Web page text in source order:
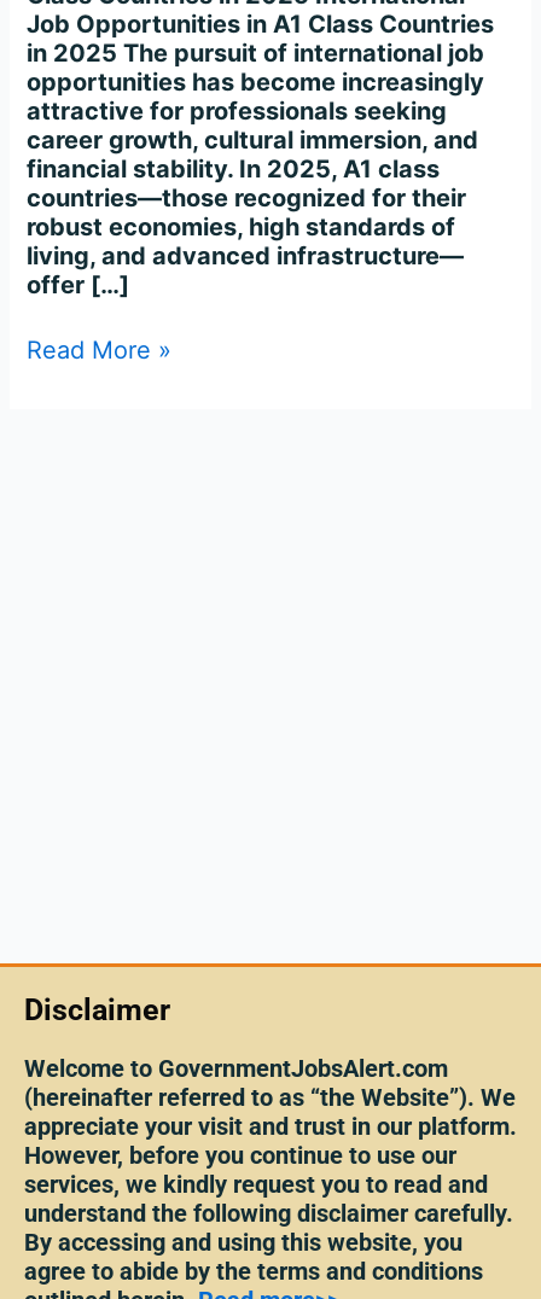
Job Opportunities in A1 Class Countries
in 2025 The pursuit of international job
opportunities has become increasingly
attractive for professionals seeking
career growth, cultural immersion, and
financial stability. In 2025, A1 class
countries—those recognized for their
robust economies, high standards of
living, and advanced infrastructure—
offer […]
Read More »
Disclaimer
Welcome to GovernmentJobsAlert.com
(hereinafter referred to as “the Website”). We
appreciate your visit and trust in our platform.
However, before you continue to use our
services, we kindly request you to read and
understand the following disclaimer carefully.
By accessing and using this website, you
agree to abide by the terms and conditions